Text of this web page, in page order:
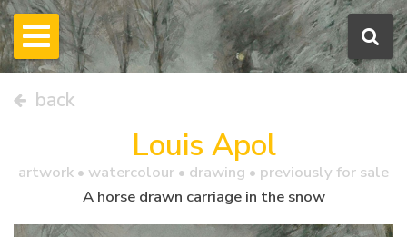
back
Louis Apol
artwork • watercolour • drawing • previously for sale
A horse drawn carriage in the snow